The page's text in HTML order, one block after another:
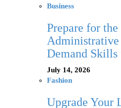
Business
Prepare for
Demand Skills
July 14, 2026
Fashion
Upgrade Your